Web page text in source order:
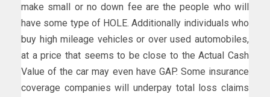
make small or no down fee are the people who will
have some type of HOLE. Additionally individuals who
buy high mileage vehicles or over used automobiles,
at a price that seems to be close to the Actual Cash
Value of the car may even have GAP. Some insurance
coverage companies will underpay total loss claims